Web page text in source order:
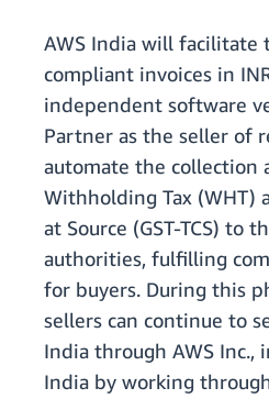
AWS India will facilitate
compliant invoices in
independent software
Partner as the seller of
automate the collection
Withholding Tax (WHT)
at Source (GST-TCS) to
authorities, fulfilling
for buyers. During this
sellers can continue to
India through AWS Inc.,
India by working